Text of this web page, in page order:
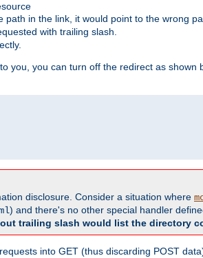
in the link, it would point to the wrong
with trailing slash.
you, you can turn off the redirect as
disclosure. Consider a situation where
) and there's no other special handler
trailing slash would list the directory
into GET (thus discarding POST